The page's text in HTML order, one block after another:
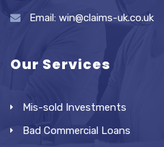
Email: win@claims-uk.co.uk
Our Services
Mis-sold Investments
Bad Commercial Loans